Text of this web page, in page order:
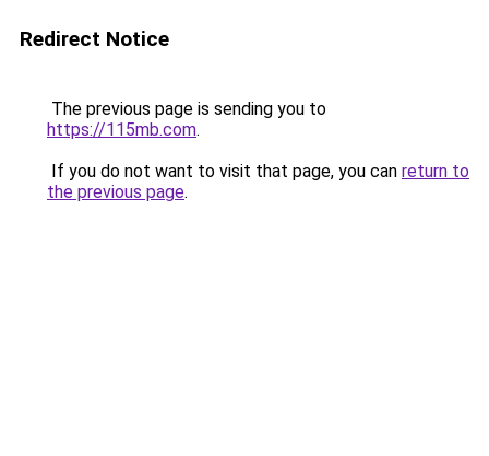
Redirect Notice
The previous page is sending you to
https://115mb.com.
If you do not want to visit that page, you can return to
the previous page.